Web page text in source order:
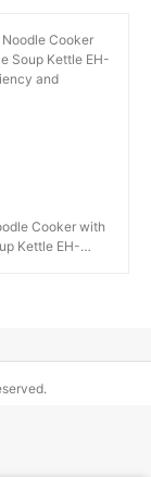
Cooker with
Kettle EH-